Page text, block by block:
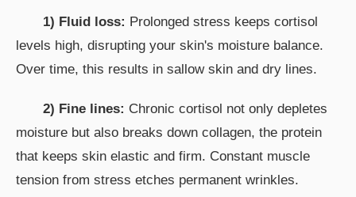
1) Fluid loss: Prolonged stress keeps cortisol
levels high, disrupting your skin's moisture balance.
Over time, this results in sallow skin and dry lines.
2) Fine lines: Chronic cortisol not only depletes
moisture but also breaks down collagen, the protein
that keeps skin elastic and firm. Constant muscle
tension from stress etches permanent wrinkles.